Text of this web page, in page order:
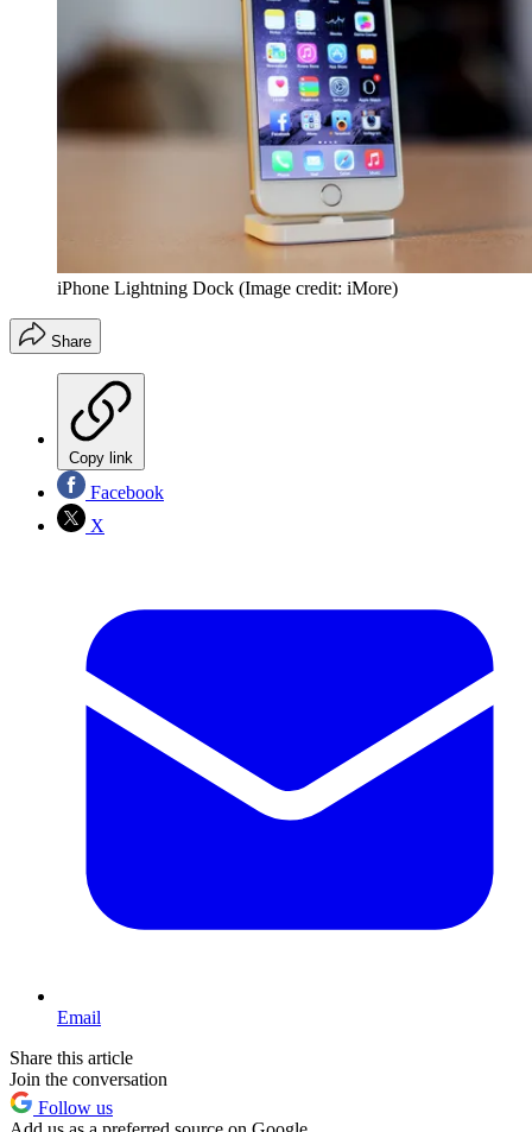
iPhone Lightning Dock (Image credit: iMore)
Share
Copy link
Facebook
X
Email
Share this article
Join the conversation
Follow us